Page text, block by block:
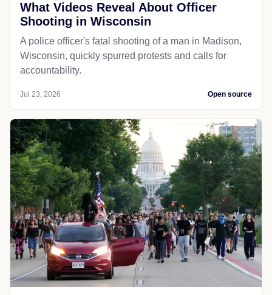
What Videos Reveal About Officer
Shooting in Wisconsin
A police officer's fatal shooting of a man in Madison,
Wisconsin, quickly spurred protests and calls for
accountability.
Jul 23, 2026 Open source